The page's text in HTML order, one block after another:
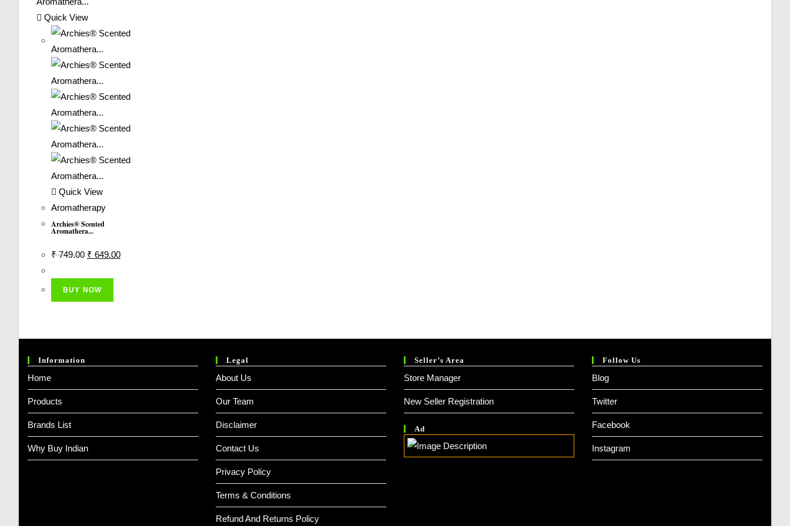
Quick View
Quick View
Aromatherapy
Archies® Scented
Aromathera...
₹749.00 Original
₹ 649.00Current
BUY NOW
Information
Home
Products
Brands List
Why Buy Indian
Legal
About Us
Our Team
Disclaimer
Contact Us
Privacy Policy
Terms & Conditions
Refund And Returns Policy
Seller’s Area
Store Manager
New Seller Registration
Ad
Follow Us
Blog
Twitter
Facebook
Instagram